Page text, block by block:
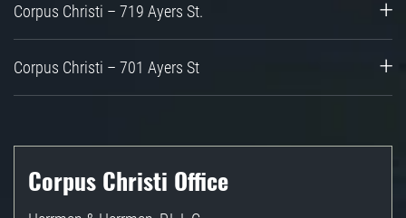
Corpus Christi – 719 Ayers St.
Corpus Christi – 701 Ayers St
Corpus Christi Office